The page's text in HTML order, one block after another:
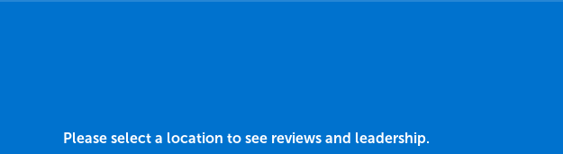
Please select a location to see reviews and leadership.